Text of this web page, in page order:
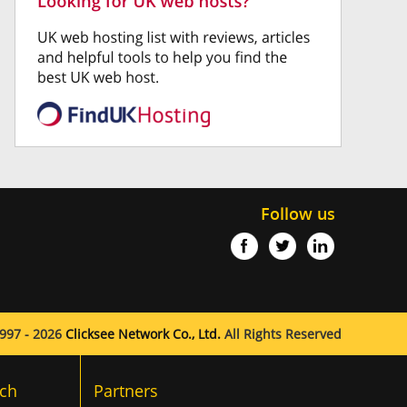
Follow us
- 2026 Clicksee Network Co., Ltd. All Rights Reserved
Partners